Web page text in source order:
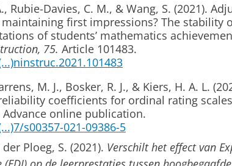
Rubie-Davies, C. M., & Wang, S. (2021).
first impressions? The stability
of students’ mathematics
75. Article 101483.
M. J., Bosker, R. J., & Kiers, H. A. L.
coefficients for ordinal rating
Advance online publication.
s00357-021-09386-5
Ploeg, S. (2021). Verschilt het effect van